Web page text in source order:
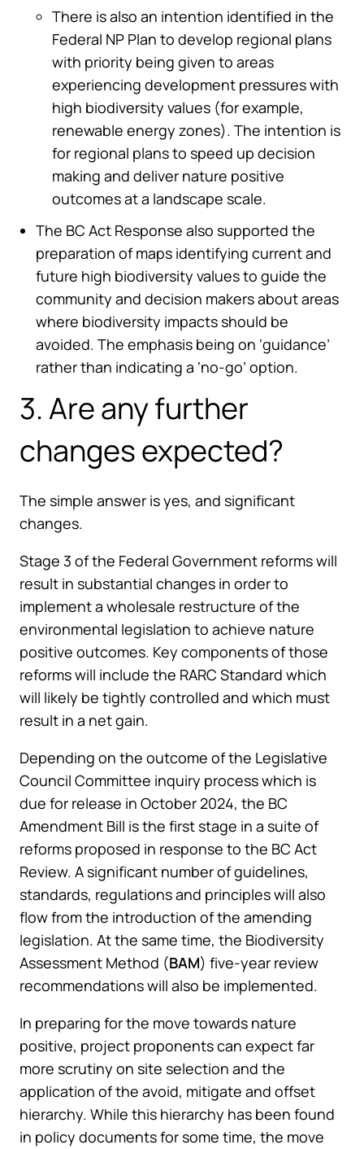
There is also an intention identified in the
Federal NP Plan to develop regional plans
with priority being given to areas
experiencing development pressures with
high biodiversity values (for example,
renewable energy zones). The intention is
for regional plans to speed up decision
making and deliver nature positive
outcomes at a landscape scale.
The BC Act Response also supported the
preparation of maps identifying current and
future high biodiversity values to guide the
community and decision makers about areas
where biodiversity impacts should be
avoided. The emphasis being on ‘guidance’
rather than indicating a ‘no-go’ option.
3. Are any further
changes expected?
The simple answer is yes, and significant
changes.
Stage 3 of the Federal Government reforms will
result in substantial changes in order to
implement a wholesale restructure of the
environmental legislation to achieve nature
positive outcomes. Key components of those
reforms will include the RARC Standard which
will likely be tightly controlled and which must
result in a net gain.
Depending on the outcome of the Legislative
Council Committee inquiry process which is
due for release in October 2024, the BC
Amendment Bill is the first stage in a suite of
reforms proposed in response to the BC Act
Review. A significant number of guidelines,
standards, regulations and principles will also
flow from the introduction of the amending
legislation. At the same time, the Biodiversity
Assessment Method (BAM) five-year review
recommendations will also be implemented.
In preparing for the move towards nature
positive, project proponents can expect far
more scrutiny on site selection and the
application of the avoid, mitigate and offset
hierarchy. While this hierarchy has been found
in policy documents for some time, the move